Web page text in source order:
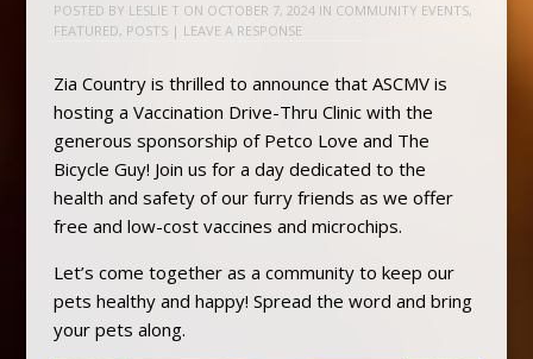
POSTED BY LESLIE T ON OCTOBER 7, 2024IN COMMUNITY EVENTS,
FEATURED, POSTS | LEAVE A RESPONSE
Zia Country is thrilled to announce that ASCMV is
hosting a Vaccination Drive-Thru Clinic with the
generous sponsorship of Petco Love and The
Bicycle Guy! Join us for a day dedicated to the
health and safety of our furry friends as we offer
free and low-cost vaccines and microchips.
Let’s come together as a community to keep our
pets healthy and happy! Spread the word and bring
your pets along.